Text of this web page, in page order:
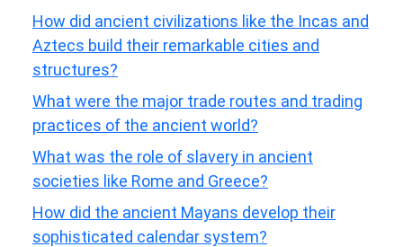
How did ancient civilizations like the Incas and
Aztecs build their remarkable cities and
structures?
What were the major trade routes and trading
practices of the ancient world?
What was the role of slavery in ancient
societies like Rome and Greece?
How did the ancient Mayans develop their
sophisticated calendar system?